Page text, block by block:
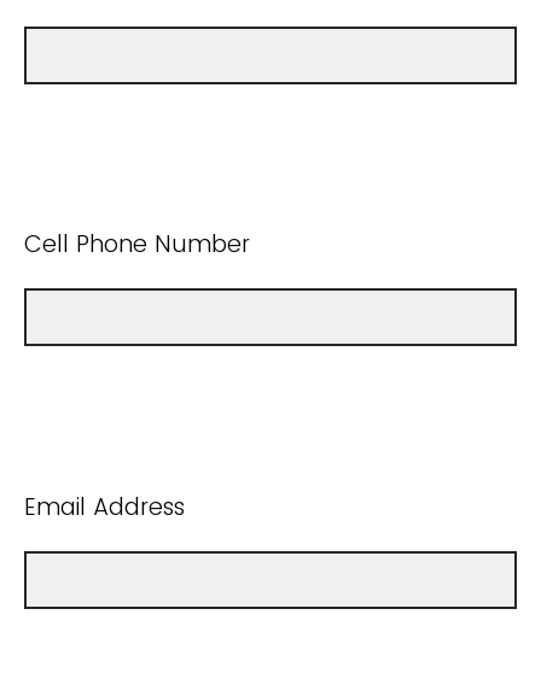
Cell Phone Number
Email Address